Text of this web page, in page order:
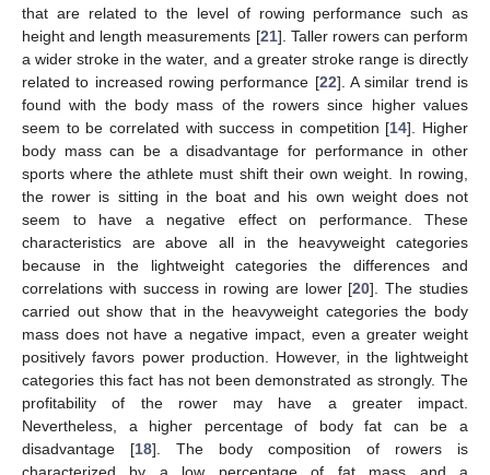
that are related to the level of rowing performance such as
height and length measurements [21]. Taller rowers can perform
a wider stroke in the water, and a greater stroke range is directly
related to increased rowing performance [22]. A similar trend is
found with the body mass of the rowers since higher values
seem to be correlated with success in competition [14]. Higher
body mass can be a disadvantage for performance in other
sports where the athlete must shift their own weight. In rowing,
the rower is sitting in the boat and his own weight does not
seem to have a negative effect on performance. These
characteristics are above all in the heavyweight categories
because in the lightweight categories the differences and
correlations with success in rowing are lower [20]. The studies
carried out show that in the heavyweight categories the body
mass does not have a negative impact, even a greater weight
positively favors power production. However, in the lightweight
categories this fact has not been demonstrated as strongly. The
profitability of the rower may have a greater impact.
Nevertheless, a higher percentage of body fat can be a
disadvantage [18]. The body composition of rowers is